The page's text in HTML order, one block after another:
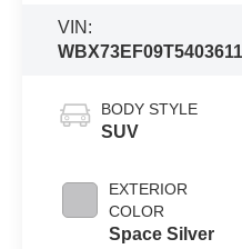
VIN:
WBX73EF09T5403611
BODY STYLE
SUV
EXTERIOR
COLOR
Space Silver